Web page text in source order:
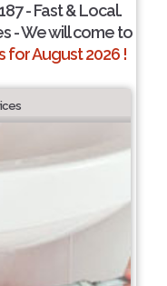
- Fast & Local.
- We will come to
for August 2026 !